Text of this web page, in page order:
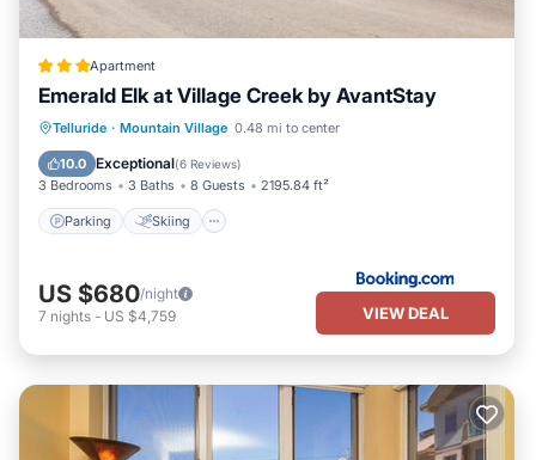
Apartment
Emerald Elk at Village Creek by AvantStay
Telluride · Mountain Village 0.48 mi to center
10.0 Exceptional(6 Reviews)
3 Bedrooms 3 Baths 8 Guests 2195.84 ft²
Parking Skiing
Parking Skiing
Internet
Child Friendly
US $680/night
7 nights - US $4,759 VIEW DEAL